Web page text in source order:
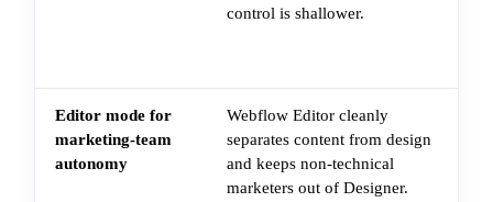
control is shallower.
Editor mode for
marketing-team
autonomy
Webflow Editor cleanly
separates content from design
and keeps non-technical
marketers out of Designer.